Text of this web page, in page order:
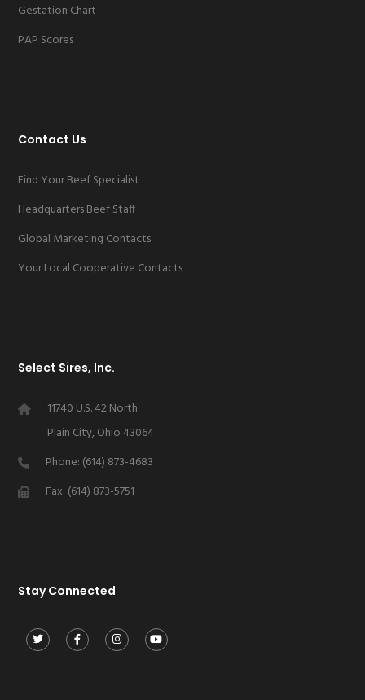
Gestation Chart
PAP Scores
Contact Us
Find Your Beef Specialist
Headquarters Beef Staff
Global Marketing Contacts
Your Local Cooperative Contacts
Select Sires, Inc.
11740 U.S. 42 North
Plain City, Ohio 43064
Phone: (614) 873-4683
Fax: (614) 873-5751
Stay Connected